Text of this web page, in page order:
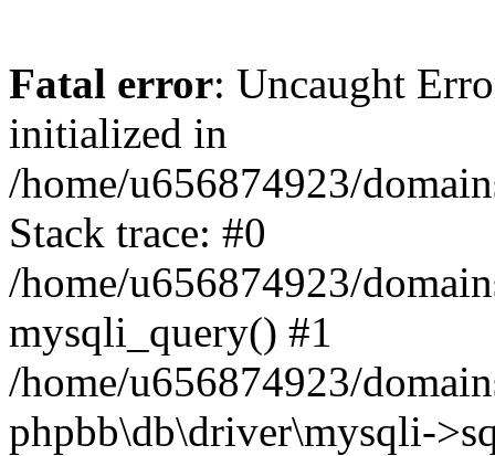
Fatal error: Uncaught
initialized in
/home/u656874923/
Stack trace: #0
/home/u656874923/
mysqli_query() #1
/home/u656874923/
phpbb\db\driver\mysqli-